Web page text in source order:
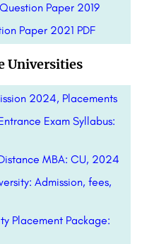
Paper 2019
Paper 2021 PDF
Universities
2024, Placements
Exam Syllabus:
MBA: CU, 2024
Admission, fees,
Placement Package: